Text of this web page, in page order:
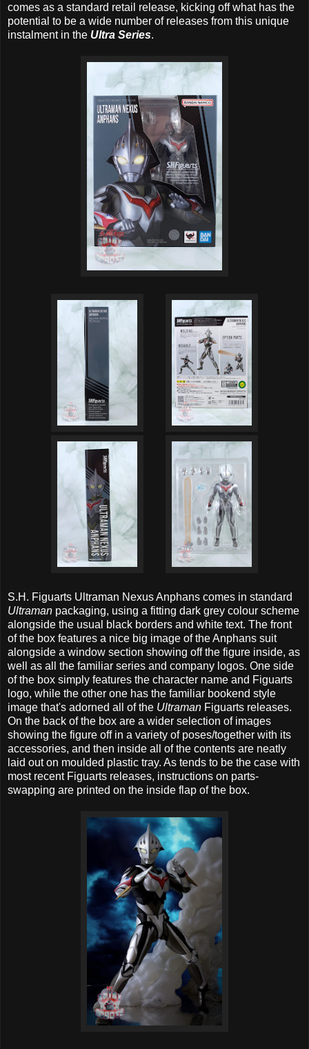
comes as a standard retail release, kicking off what has the
potential to be a wide number of releases from this unique
instalment in the Ultra Series.
S.H. Figuarts Ultraman Nexus Anphans comes in standard
Ultraman packaging, using a fitting dark grey colour scheme
alongside the usual black borders and white text. The front
of the box features a nice big image of the Anphans suit
alongside a window section showing off the figure inside, as
well as all the familiar series and company logos. One side
of the box simply features the character name and Figuarts
logo, while the other one has the familiar bookend style
image that's adorned all of the Ultraman Figuarts releases.
On the back of the box are a wider selection of images
showing the figure off in a variety of poses/together with its
accessories, and then inside all of the contents are neatly
laid out on moulded plastic tray. As tends to be the case with
most recent Figuarts releases, instructions on parts-
swapping are printed on the inside flap of the box.